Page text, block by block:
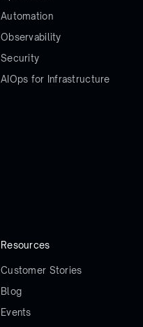
Automation
Observability
Security
AIOps for Infrastructure
Resources
Customer Stories
Blog
Events